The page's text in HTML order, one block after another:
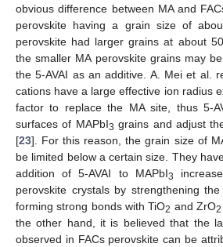
obvious difference between MA and
perovskite having a grain size of
perovskite had larger grains at about
the smaller MA perovskite grains may
the 5-AVAI as an additive. A. Mei et al.
cations have a large effective ion radius
factor to replace the MA site, thus 5-
surfaces of MAPbI3 grains and adjust
[23]. For this reason, the grain size of
be limited below a certain size. They
addition of 5-AVAI to MAPbI3
perovskite crystals by strengthening
forming strong bonds with TiO2 and ZrO2
the other hand, it is believed that the
observed in FACs perovskite can be